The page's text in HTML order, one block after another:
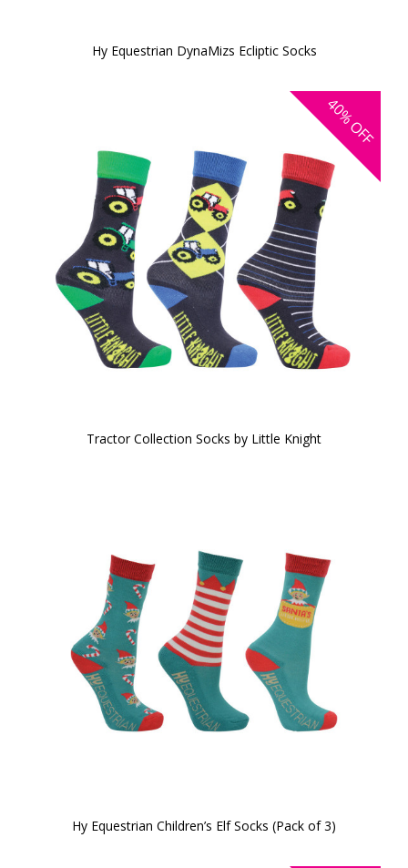
Hy Equestrian DynaMizs Ecliptic Socks
40%
OFF
Tractor Collection Socks by Little Knight
Hy Equestrian Children’s Elf Socks (Pack of 3)